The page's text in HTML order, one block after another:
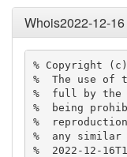
Whois2022-12-
% Copyright
%  The use of
%  full by the
%  being
%
%  any similar
%  2022-12-